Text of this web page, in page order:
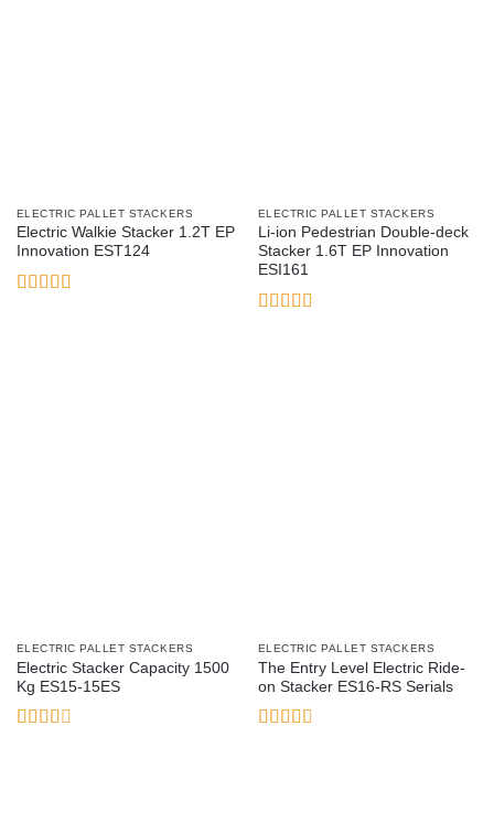
ELECTRIC PALLET STACKERS
Electric Walkie Stacker 1.2T EP
Innovation EST124
ELECTRIC PALLET STACKERS
Li-ion Pedestrian Double-deck
Stacker 1.6T EP Innovation
ESI161
ELECTRIC PALLET STACKERS
Electric Stacker Capacity 1500
Kg ES15-15ES
ELECTRIC PALLET STACKERS
The Entry Level Electric Ride-
on Stacker ES16-RS Serials